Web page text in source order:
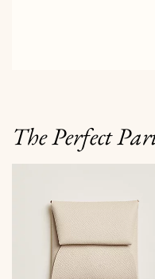
The Perfect